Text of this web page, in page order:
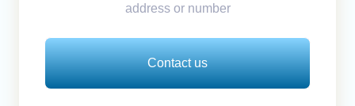
address or number
Contact us